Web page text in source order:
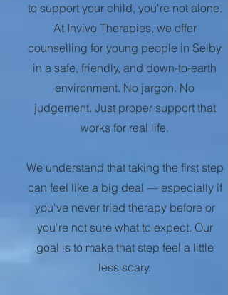
to support your child, you're not alone.
At Invivo Therapies, we offer
counselling for young people in Selby
in a safe, friendly, and down-to-earth
environment. No jargon. No
judgement. Just proper support that
works for real life.
We understand that taking the first step
can feel like a big deal — especially if
you've never tried therapy before or
you're not sure what to expect. Our
goal is to make that step feel a little
less scary.